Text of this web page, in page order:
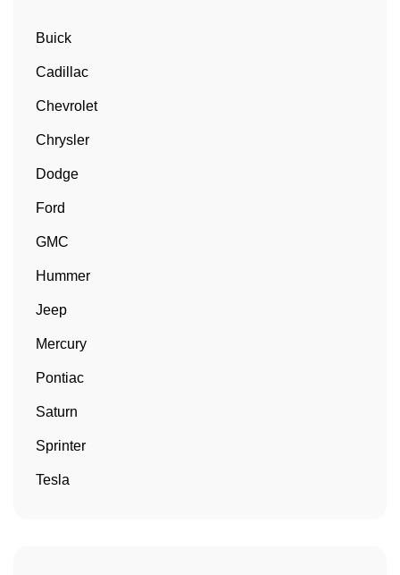
Buick
Cadillac
Chevrolet
Chrysler
Dodge
Ford
GMC
Hummer
Jeep
Mercury
Pontiac
Saturn
Sprinter
Tesla